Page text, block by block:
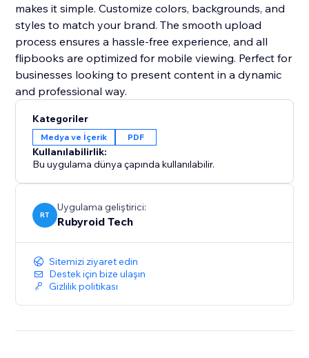
makes it simple. Customize colors, backgrounds, and
styles to match your brand. The smooth upload
process ensures a hassle-free experience, and all
flipbooks are optimized for mobile viewing. Perfect for
businesses looking to present content in a dynamic
and professional way.
Kategoriler
Medya ve İçerik PDF
Kullanılabilirlik:
Bu uygulama dünya çapında kullanılabilir.
RT
Uygulama geliştirici:
Rubyroid Tech
Sitemizi ziyaret edin
Destek için bize ulaşın
Gizlilik politikası